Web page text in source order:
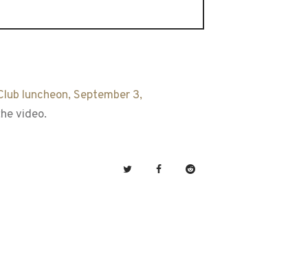
luncheon, September 3,
video.